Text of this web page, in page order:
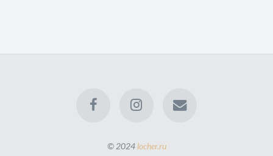
© 2024 locher.ru